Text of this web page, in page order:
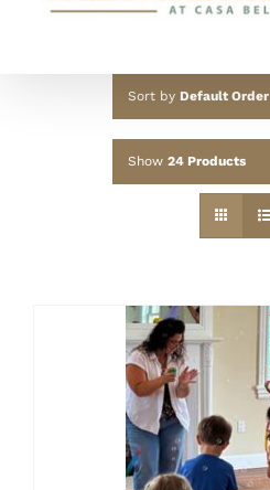
Sort by Default Order
Show 24 Products